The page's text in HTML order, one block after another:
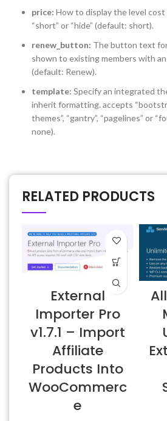
price: How to display the level cost
“short” or “hide” (default: short).
renew_button: The button text
shown to existing members with
(default: Renew).
template: Specify an integrated
inherit formatting. accepts
themes”, “gantry”, “pagelines” or
none).
RELATED PRODUCTS
External
Importer Pro
v1.7.1 – Import
Affiliate
Products Into
WooCommerc
e